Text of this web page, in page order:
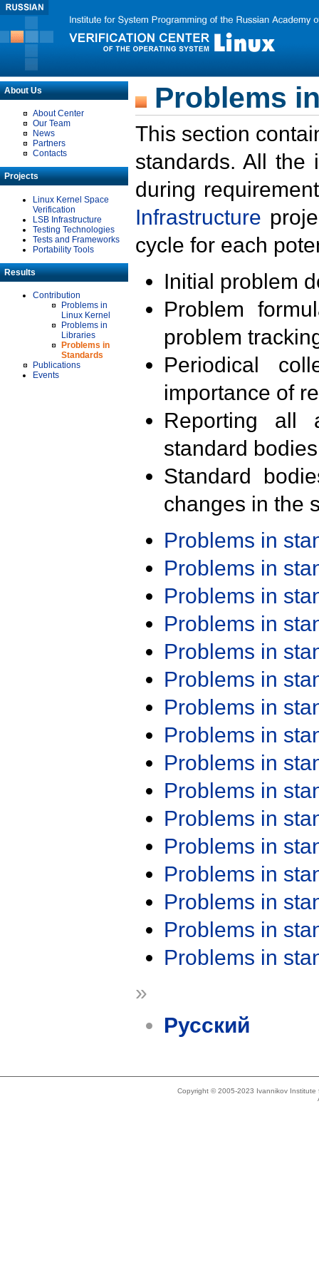
About Us
About Center
Our Team
News
Partners
Contacts
Projects
Linux Kernel Space
Verification
LSB Infrastructure
Testing Technologies
Tests and Frameworks
Portability Tools
Results
Contribution
Problems in
Linux Kernel
Problems in
Libraries
Problems in
Standards
Publications
Events
Problems
This section
standards. All the
during
Infrastructure
cycle for each
Initial problem
Problem
problem
Periodical
importance of
Reporting all
standard
Standard
changes in the
Problems in
Problems in
Problems in
Problems in
Problems in
Problems in
Problems in
Problems in
Problems in
Problems in
Problems in
Problems in
Problems in
Problems in
Problems in
Problems in
»
Русский
Copyright © 2005-2023 Ivannikov Institute